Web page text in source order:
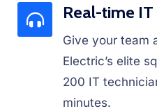
Real-time
Give your team
Electric’s elite
200 IT
minutes.